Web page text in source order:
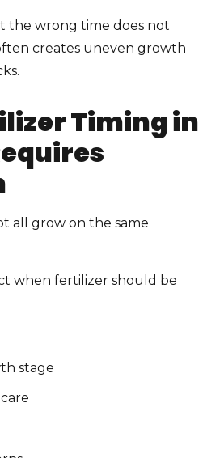
the wrong time does not
creates uneven growth
Timing in
all grow on the same
when fertilizer should be
stage